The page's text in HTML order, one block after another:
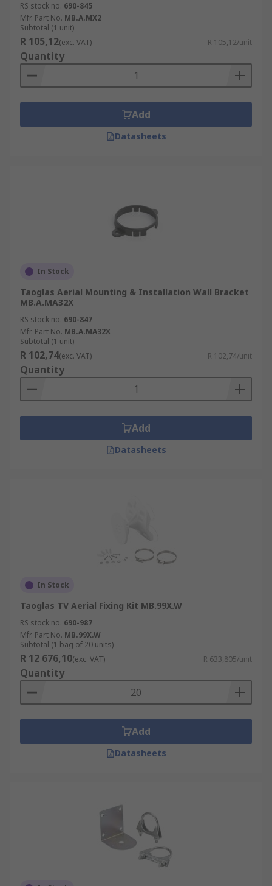
RS stock no. 690-845
Mfr. Part No. MB.A.MX2
Subtotal (1 unit)
R 105,12(exc. VAT) R 105,12/unit
Quantity
Add
Datasheets
In Stock
Taoglas Aerial Mounting & Installation Wall Bracket
MB.A.MA32X
RS stock no. 690-847
Mfr. Part No. MB.A.MA32X
Subtotal (1 unit)
R 102,74(exc. VAT) R 102,74/unit
Quantity
Add
Datasheets
In Stock
Taoglas TV Aerial Fixing Kit MB.99X.W
RS stock no. 690-987
Mfr. Part No. MB.99X.W
Subtotal (1 bag of 20 units)
R 12 676,10(exc. VAT) R 633,805/unit
Quantity
Add
Datasheets